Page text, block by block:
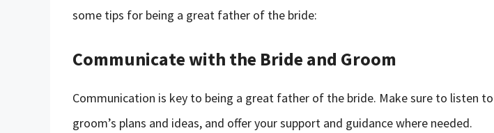
some tips for being a great father of the bride:
Communicate with the Bride and Groom
Communication is key to being a great father of the bride. Make sure to listen
groom’s plans and ideas, and offer your support and guidance where needed.